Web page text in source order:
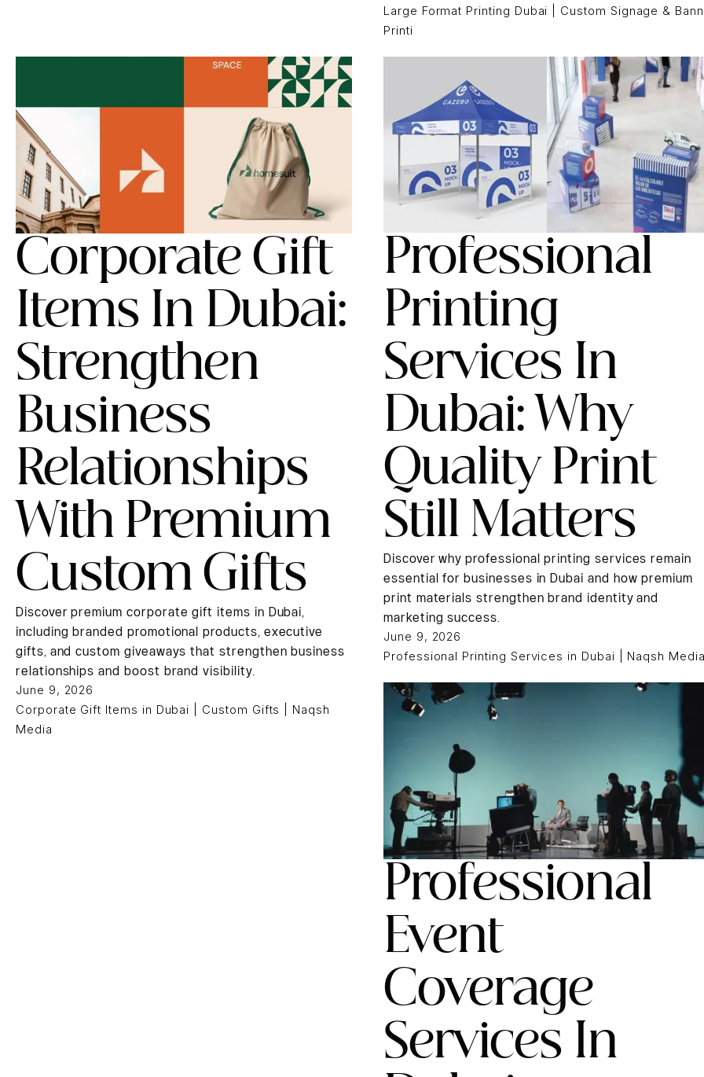
Large Format Printing Dubai | Custom Signage &
Printi
Corporate Gift
Items In Dubai:
Strengthen
Business
Relationships
With Premium
Custom Gifts
Discover premium corporate gift items in Dubai,
including branded promotional products, executive
gifts, and custom giveaways that strengthen business
relationships and boost brand visibility.
June 9, 2026
Corporate Gift Items in Dubai | Custom Gifts | Naqsh
Media
Professional
Printing
Services In
Dubai: Why
Quality Print
Still Matters
Discover why professional printing services remain
essential for businesses in Dubai and how premium
print materials strengthen brand identity and
marketing success.
June 9, 2026
Professional Printing Services in Dubai | Naqsh
Professional
Event
Coverage
Services In